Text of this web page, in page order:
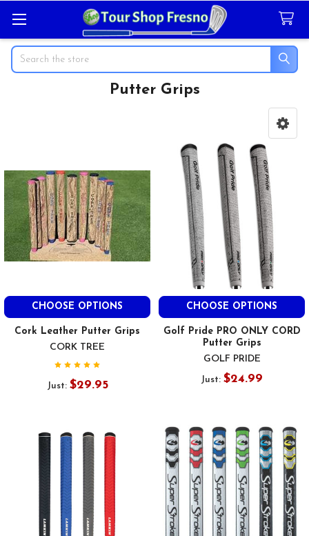
Search
Putter Grips
CHOOSE OPTIONS
Cork Leather Putter Grips
CORK TREE
Just: $29.95
CHOOSE OPTIONS
Golf Pride PRO ONLY CORD
Putter Grips
GOLF PRIDE
Just: $24.99